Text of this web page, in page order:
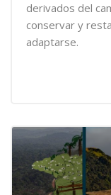
derivados del
conservar y
adaptarse.